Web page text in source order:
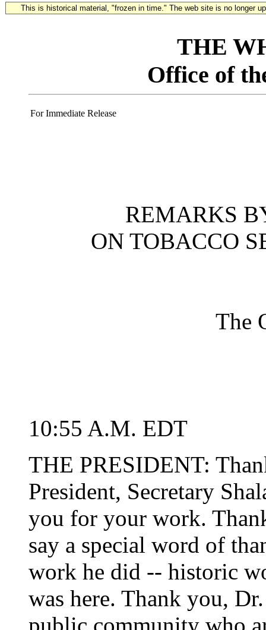
This is historical material, "frozen in time." The web site is no longer
THE
Office of
For Immediate Release
REMARKS
ON TOBACCO
The
10:55 A.M. EDT
THE PRESIDENT:
President, Secretary
you for your work.
say a special word of
work he did -- historic
was here. Thank you,